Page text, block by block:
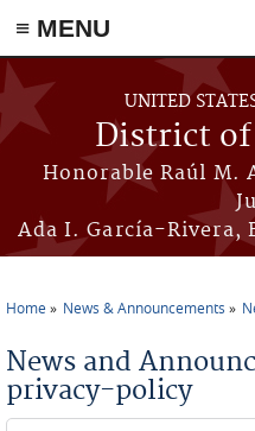
≡ MENU
Skip to main content
UNITED
District of
Honorable Raúl M.
Ada I. García-Rivera,
Home News & Announcements
News and
privacy-policy